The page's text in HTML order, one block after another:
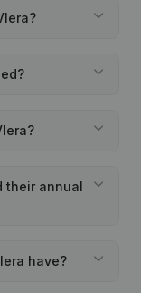
their annual
have?